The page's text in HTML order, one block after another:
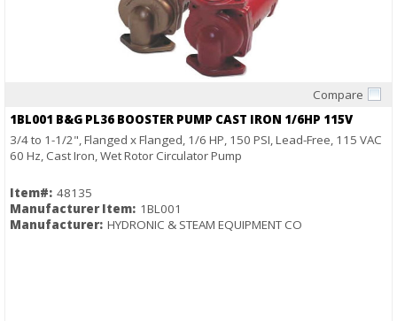
Compare
1BL001 B&G PL36 BOOSTER PUMP CAST IRON 1/6HP 115V
3/4 to 1-1/2", Flanged x Flanged, 1/6 HP, 150 PSI, Lead-Free, 115 VAC
60 Hz, Cast Iron, Wet Rotor Circulator Pump
Item#: 48135
Manufacturer Item: 1BL001
Manufacturer: HYDRONIC & STEAM EQUIPMENT CO